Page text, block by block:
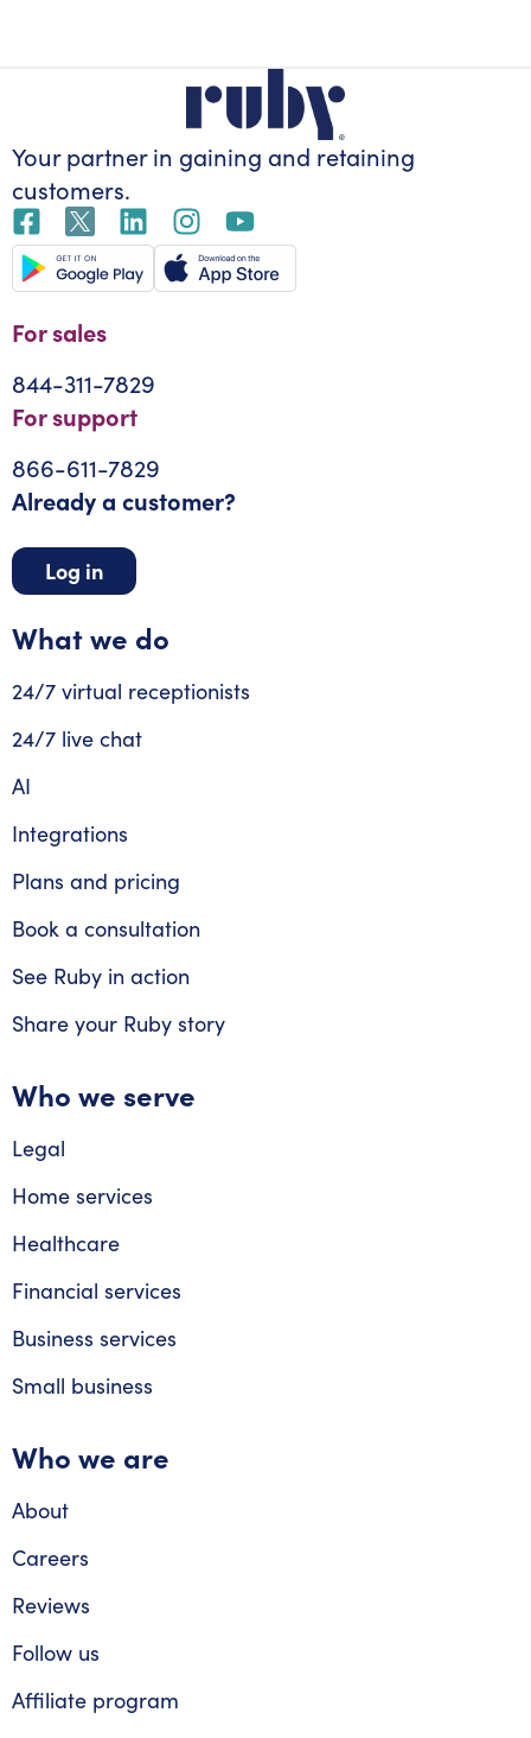
Your partner in gaining and retaining
customers.
For sales
844-311-7829
For support
866-611-7829
Already a customer?
Log in
What we do
24/7 virtual receptionists
24/7 live chat
AI
Integrations
Plans and pricing
Book a consultation
See Ruby in action
Share your Ruby story
Who we serve
Legal
Home services
Healthcare
Financial services
Business services
Small business
Who we are
About
Careers
Reviews
Follow us
Affiliate program